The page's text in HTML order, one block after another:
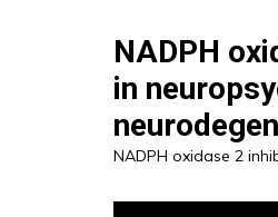
NADPH
in
NADPH oxidase 2